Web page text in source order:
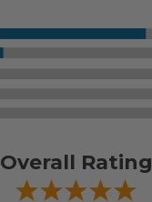
Overall Rating